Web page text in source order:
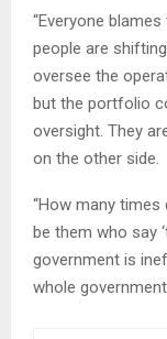
“Everyone
people are
oversee the
but the portfolio
oversight. They
on the other side.
“How many
be them who say
government is
whole